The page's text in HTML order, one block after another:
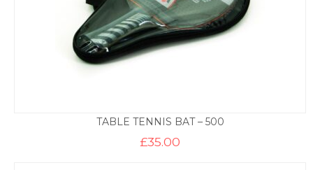
TABLE TENNIS BAT – 500
£35.00